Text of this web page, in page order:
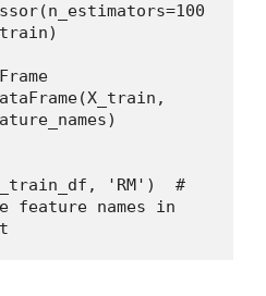
'RM')  #
feature names in